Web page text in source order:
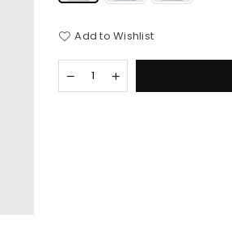
Add to Wishlist
Quantity
Decrease
quantity
Increase
quantity